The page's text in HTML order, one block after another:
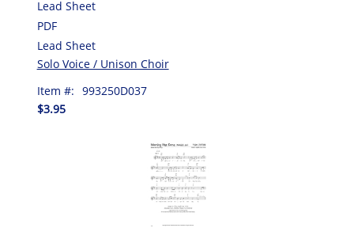
Lead Sheet
PDF
Lead Sheet
Solo Voice / Unison Choir
Item #: 993250D037
$3.95